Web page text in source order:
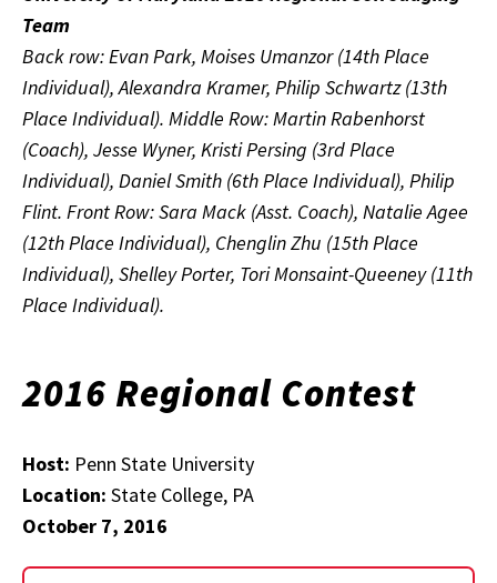
Team
Back row: Evan Park, Moises Umanzor (14th Place
Individual), Alexandra Kramer, Philip Schwartz (13th
Place Individual). Middle Row: Martin Rabenhorst
(Coach), Jesse Wyner, Kristi Persing (3rd Place
Individual), Daniel Smith (6th Place Individual), Philip
Flint. Front Row: Sara Mack (Asst. Coach), Natalie Agee
(12th Place Individual), Chenglin Zhu (15th Place
Individual), Shelley Porter, Tori Monsaint-Queeney (11th
Place Individual).
2016 Regional Contest
Host: Penn State University
Location: State College, PA
October 7, 2016